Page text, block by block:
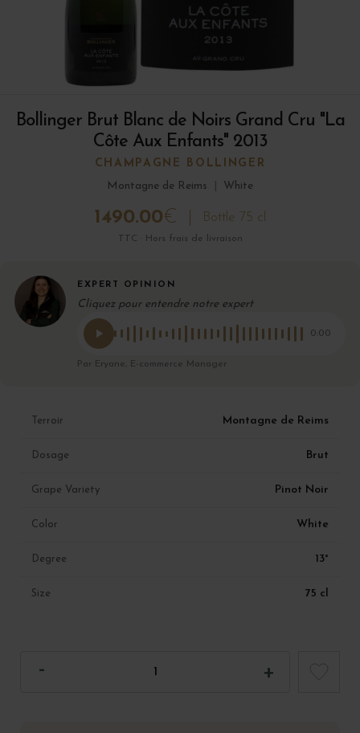
Bollinger Brut Blanc de Noirs Grand Cru "La
Côte Aux Enfants" 2013
CHAMPAGNE BOLLINGER
Montagne de Reims
White
1490.00€ Bottle 75 cl
TTC · Hors frais de livraison
EXPERT OPINION
Cliquez pour entendre notre expert
0:00
Par Eryane, E-commerce Manager
Terroir Montagne de Reims
Dosage Brut
Grape Variety Pinot Noir
Color White
Degree 13°
Size 75 cl